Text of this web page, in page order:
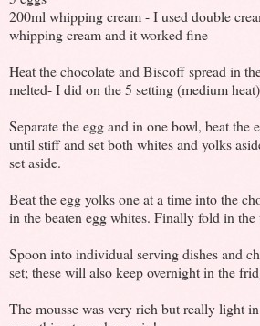
200ml whipping cream - I used double
whipping cream and it worked fine
Heat the chocolate and Biscoff spread in
melted- I did on the 5 setting (medium
Separate the egg and in one bowl, beat the
until stiff and set both whites and yolks
set aside.
Beat the egg yolks one at a time into the
in the beaten egg whites. Finally fold in the
Spoon into individual serving dishes and
set; these will also keep overnight in the
The mousse was very rich but really light